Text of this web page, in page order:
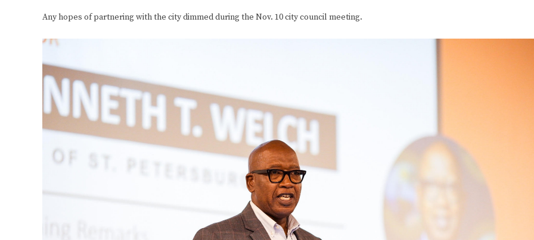
Any hopes of partnering with the city dimmed during the Nov. 10 city council meeting.